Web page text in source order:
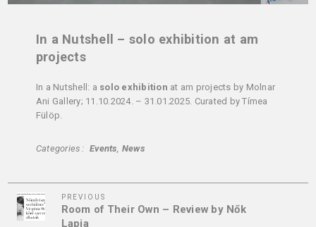
In a Nutshell – solo exhibition at am
projects
In a Nutshell: a solo exhibition at am projects by Molnar
Ani Gallery; 11.10.2024. – 31.01.2025. Curated by Tímea
Fülöp.
Categories Events News
Post
navigation
Previous
Post
PREVIOUS
Room of Their Own – Review by Nők
Lapja